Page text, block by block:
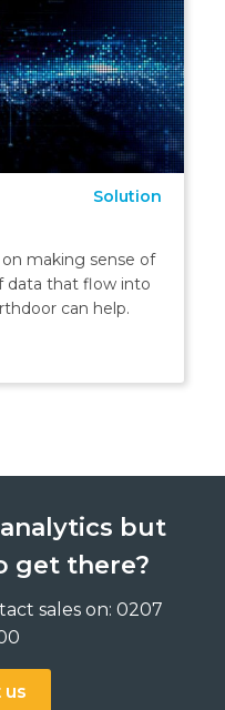
Solution
on making sense of
data that flow into
can help.
but
get there?
sales on: 0207
us